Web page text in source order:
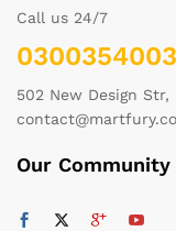
Call us 24/7
502 New Design
contact@martfury.co
Our Community